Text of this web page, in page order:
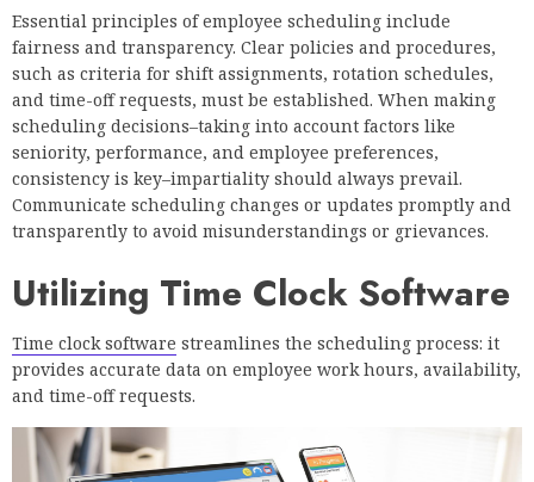
Essential principles of employee scheduling include
fairness and transparency. Clear policies and procedures,
such as criteria for shift assignments, rotation schedules,
and time-off requests, must be established. When making
scheduling decisions–taking into account factors like
seniority, performance, and employee preferences,
consistency is key–impartiality should always prevail.
Communicate scheduling changes or updates promptly and
transparently to avoid misunderstandings or grievances.
Utilizing Time Clock Software
Time clock software streamlines the scheduling process: it
provides accurate data on employee work hours, availability,
and time-off requests.